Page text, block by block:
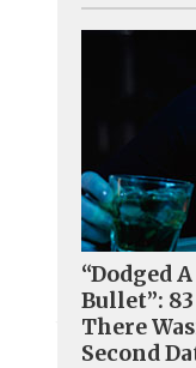
“Dodged
Bullet”:
There
Second